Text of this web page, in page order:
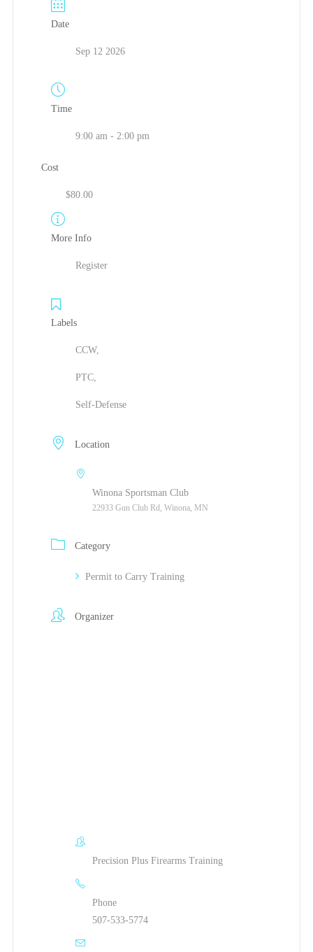
Date
Sep 12 2026
Time
9:00 am - 2:00 pm
Cost
$80.00
More Info
Register
Labels
CCW,
PTC,
Self-Defense
Location
Winona Sportsman Club
22933 Gun Club Rd, Winona, MN
Category
Permit to Carry Training
Organizer
Precision Plus Firearms Training
Phone
507-533-5774